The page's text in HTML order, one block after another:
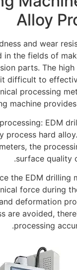
Alloy
and wear
in the fields of
parts. The
difficult to
processing
machine
EDM
process hard
the
surface quality
the EDM drilling
force during
deformation
are avoided,
processing